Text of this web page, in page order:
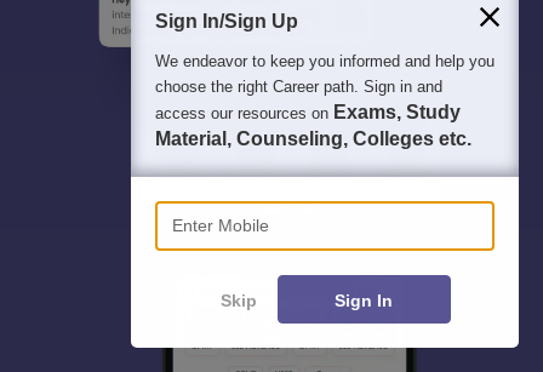
Sign In/Sign Up
We endeavor to keep you informed and help you
choose the right Career path. Sign in and
access our resources on Exams, Study
Material, Counseling, Colleges etc.
Enter Mobile
Skip Sign In